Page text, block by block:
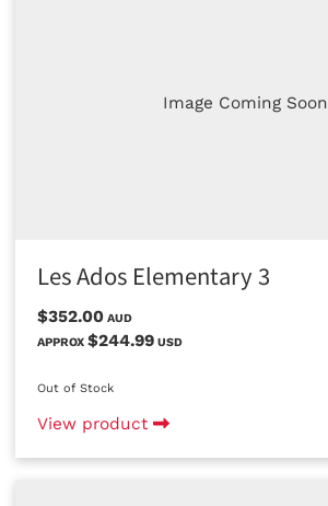
Image Coming Soon
Les Ados Elementary 3
$352.00 AUD
APPROX $244.99 USD
Out of Stock
View product